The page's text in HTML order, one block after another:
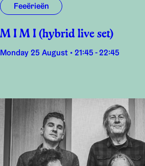
Feeërieën
M I M I (hybrid live set)
Monday 25 August • 21:45 - 22:45